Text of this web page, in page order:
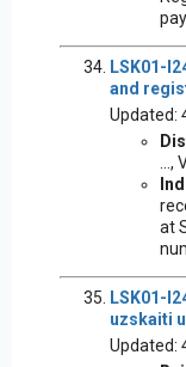
LSK01-
and
Updated:
...,
at
LSK01-
uzskaiti
Updated: